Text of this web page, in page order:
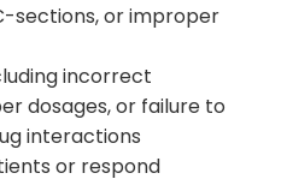
sections, or improper
incorrect
dosages, or failure to
interactions
or respond